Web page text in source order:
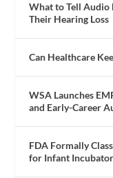
What to Tell Audio
Their Hearing Loss
Can Healthcare
WSA Launches
and Early-Career
FDA Formally
for Infant